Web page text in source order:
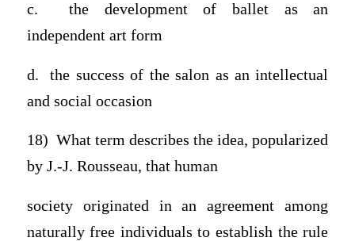
c. the development of ballet as an
independent art form
d. the success of the salon as an intellectual
and social occasion
18) What term describes the idea, popularized
by J.-J. Rousseau, that human
society originated in an agreement among
naturally free individuals to establish the rule